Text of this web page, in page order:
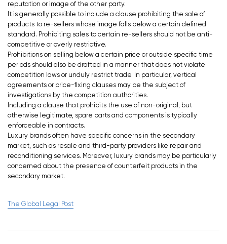
reputation or image of the other party.
It is generally possible to include a clause prohibiting the sale of
products to re-sellers whose image falls below a certain defined
standard. Prohibiting sales to certain re-sellers should not be anti-
competitive or overly restrictive.
Prohibitions on selling below a certain price or outside specific time
periods should also be drafted in a manner that does not violate
competition laws or unduly restrict trade. In particular, vertical
agreements or price-fixing clauses may be the subject of
investigations by the competition authorities.
Including a clause that prohibits the use of non-original, but
otherwise legitimate, spare parts and components is typically
enforceable in contracts.
Luxury brands often have specific concerns in the secondary
market, such as resale and third-party providers like repair and
reconditioning services. Moreover, luxury brands may be particularly
concerned about the presence of counterfeit products in the
secondary market.
The Global Legal Post